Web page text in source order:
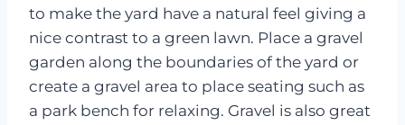
to make the yard have a natural feel giving a
nice contrast to a green lawn. Place a gravel
garden along the boundaries of the yard or
create a gravel area to place seating such as
a park bench for relaxing. Gravel is also great